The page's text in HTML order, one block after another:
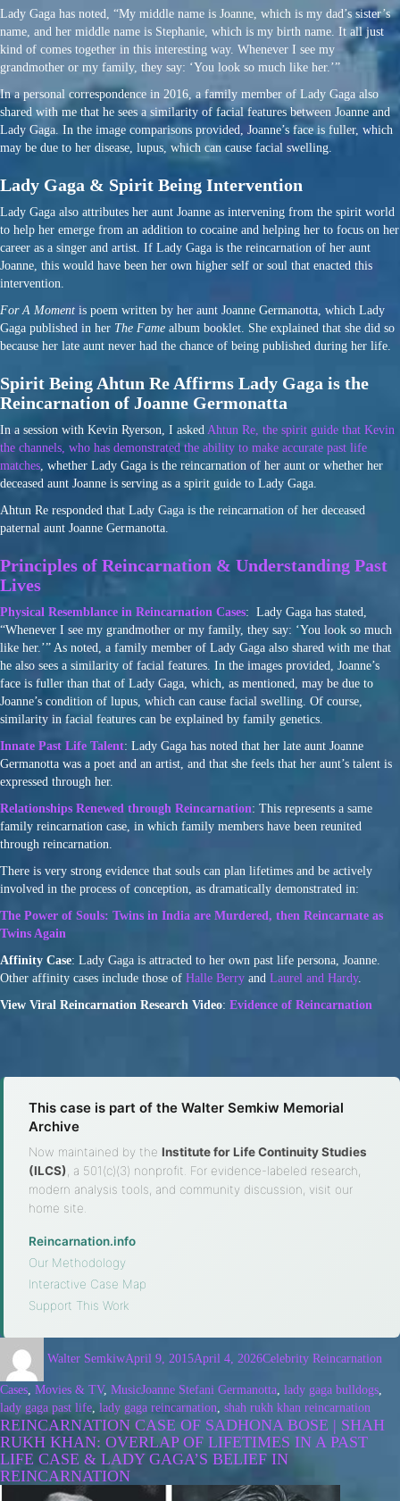
Lady Gaga has noted, “My middle name is Joanne, which is my dad’s sister’s
name, and her middle name is Stephanie, which is my birth name. It all just
kind of comes together in this interesting way. Whenever I see my
grandmother or my family, they say: ‘You look so much like her.’”
In a personal correspondence in 2016, a family member of Lady Gaga also
shared with me that he sees a similarity of facial features between Joanne and
Lady Gaga. In the image comparisons provided, Joanne’s face is fuller, which
may be due to her disease, lupus, which can cause facial swelling.
Lady Gaga & Spirit Being Intervention
Lady Gaga also attributes her aunt Joanne as intervening from the spirit world
to help her emerge from an addition to cocaine and helping her to focus on her
career as a singer and artist. If Lady Gaga is the reincarnation of her aunt
Joanne, this would have been her own higher self or soul that enacted this
intervention.
For A Moment is poem written by her aunt Joanne Germanotta, which Lady
Gaga published in her The Fame album booklet. She explained that she did so
because her late aunt never had the chance of being published during her life.
Spirit Being Ahtun Re Affirms Lady Gaga is the
Reincarnation of Joanne Germonatta
In a session with Kevin Ryerson, I asked Ahtun Re, the spirit guide that Kevin
the channels, who has demonstrated the ability to make accurate past life
matches, whether Lady Gaga is the reincarnation of her aunt or whether her
deceased aunt Joanne is serving as a spirit guide to Lady Gaga.
Ahtun Re responded that Lady Gaga is the reincarnation of her deceased
paternal aunt Joanne Germanotta.
Principles of Reincarnation & Understanding Past
Lives
Physical Resemblance in Reincarnation Cases: Lady Gaga has stated,
“Whenever I see my grandmother or my family, they say: ‘You look so much
like her.’” As noted, a family member of Lady Gaga also shared with me that
he also sees a similarity of facial features. In the images provided, Joanne’s
face is fuller than that of Lady Gaga, which, as mentioned, may be due to
Joanne’s condition of lupus, which can cause facial swelling. Of course,
similarity in facial features can be explained by family genetics.
Innate Past Life Talent: Lady Gaga has noted that her late aunt Joanne
Germanotta was a poet and an artist, and that she feels that her aunt’s talent is
expressed through her.
Relationships Renewed through Reincarnation: This represents a same
family reincarnation case, in which family members have been reunited
through reincarnation.
There is very strong evidence that souls can plan lifetimes and be actively
involved in the process of conception, as dramatically demonstrated in:
The Power of Souls: Twins in India are Murdered, then Reincarnate as
Twins Again
Affinity Case: Lady Gaga is attracted to her own past life persona, Joanne.
Other affinity cases include those of Halle Berry and Laurel and Hardy.
View Viral Reincarnation Research Video: Evidence of Reincarnation
This case is part of the Walter Semkiw Memorial
Archive
Now maintained by the Institute for Life Continuity Studies
(ILCS), a 501(c)(3) nonprofit. For evidence-labeled research,
modern analysis tools, and community discussion, visit our
home site.
Reincarnation.info
Our Methodology
Interactive Case Map
Support This Work
Walter SemkiwApril 9, 2015April 4, 2026Celebrity Reincarnation
Cases, Movies & TV, MusicJoanne Stefani Germanotta, lady gaga bulldogs,
lady gaga past life, lady gaga reincarnation, shah rukh khan reincarnation
REINCARNATION CASE OF SADHONA BOSE | SHAH
RUKH KHAN: OVERLAP OF LIFETIMES IN A PAST
LIFE CASE & LADY GAGA’S BELIEF IN
REINCARNATION